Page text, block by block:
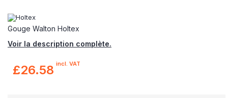
Gouge Walton Holtex
Voir la description complète.
£26.58 incl. VAT